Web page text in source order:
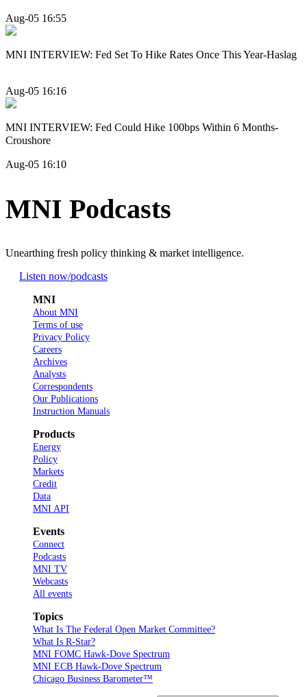
Aug-05 16:55
MNI INTERVIEW: Fed Set To Hike Rates Once This Year-Haslag
Aug-05 16:16
MNI INTERVIEW: Fed Could Hike 100bps Within 6 Months-
Croushore
Aug-05 16:10
MNI Podcasts
Unearthing fresh policy thinking & market intelligence.
Listen now/podcasts
MNI
About MNI
Terms of use
Privacy Policy
Careers
Archives
Analysts
Correspondents
Our Publications
Instruction Manuals
Products
Energy
Policy
Markets
Credit
Data
MNI API
Events
Connect
Podcasts
MNI TV
Webcasts
All events
Topics
What Is The Federal Open Market Committee?
What Is R-Star?
MNI FOMC Hawk-Dove Spectrum
MNI ECB Hawk-Dove Spectrum
Chicago Business Barometer™